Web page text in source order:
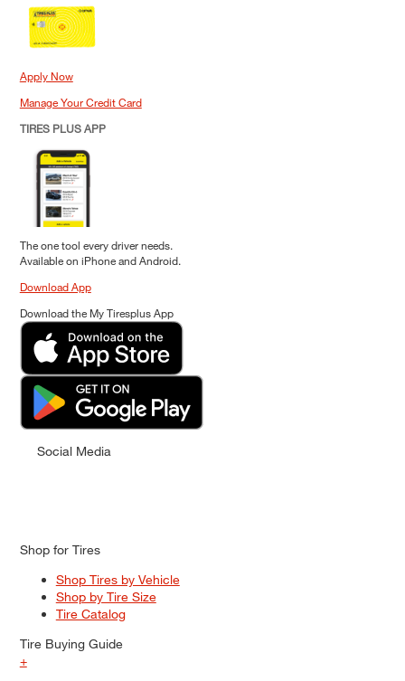
Apply Now
Manage Your Credit Card
TIRES PLUS APP
The one tool every driver needs.
Available on iPhone and Android.
Download App
Download the My Tiresplus App
Social Media
Shop for Tires
Shop Tires by Vehicle
Shop by Tire Size
Tire Catalog
Tire Buying Guide
+